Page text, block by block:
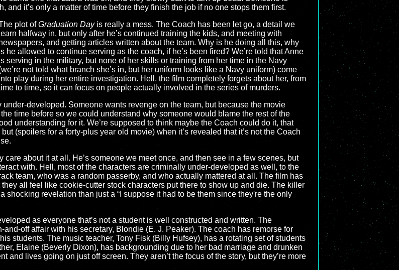
and it’s only a matter of time before they finish the job if no one stops them first.
plot ofGraduation Dayis really a mess. The Coach has been let go, a detail we
learn halfway in, but only after he’s continued training the kids, and meeting with
and getting articles written about the team. Why is he doing all this, why
he allowed to continue serving as the coach, if he’s been fired? We’re told that Anne
serving in the military, but none of her skills or training from her time in the Navy
not told what branch she’s in, but her uniform looks like a Navy uniform) come
play during her entire investigation. Hell, the film completely forgets about her, from
to time, so it can focus on people actually involved in the series of murders.
developed. Someone wants revenge on the team, but because the movie
time before so we could understand why someone would blame the rest of the
understanding for it. We’re supposed to think maybe the Coach could do it, that
(spoilers for a forty-plus year old movie) when it’s revealed that it’s not the Coach
about it at all. He’s someone we meet once, and then see in a few scenes, but
with. Hell, most of the characters are criminally under-developed as well, to the
team, who was a random passerby, and who actually mattered at all. The film has
all feel like cookie-cutter stock characters put there to show up and die. The killer
shocking revelation than just a “I suppose it had to be them since they're the only
as everyone that’s not a student is well constructed and written. The
off affair with his secretary, Blondie (E. J. Peaker). The coach has remorse for
students. The music teacher, Tony Fisk (Billy Hufsey), has a rotating set of students
Elaine (Beverly Dixon), has backgrounding due to her bad marriage and drunken
and lives going on just off screen. They aren’t the focus of the story, but they’re more